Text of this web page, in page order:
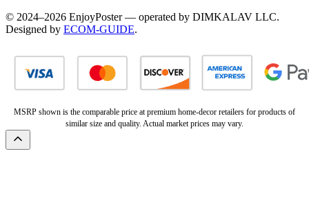
© 2024–2026 EnjoyPoster — operated by DIMKALAV LLC.
Designed by ECOM-GUIDE.
MSRP shown is the comparable price at premium home-decor retailers for products of
similar size and quality. Actual market prices may vary.